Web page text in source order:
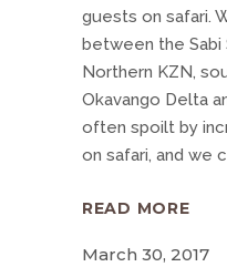
guests on safari.
between the Sabi
Northern KZN,
Okavango Delta
often spoilt by
on safari, and we
READ MORE
March 30, 2017